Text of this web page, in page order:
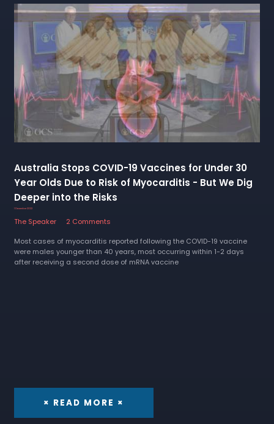
Australia Stops COVID-19 Vaccines for Under 30
Year Olds Due to Risk of Myocarditis - But We Dig
Deeper into the Risks
1 December 2022
The Speaker
2 Comments
Most cases of myocarditis reported following the COVID-19 vaccine
were males younger than 40 years, most occurring within 1-2 days
after receiving a second dose of mRNA vaccine
× READ MORE ×